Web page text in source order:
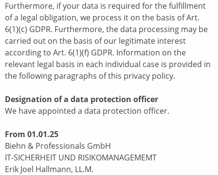
Furthermore, if your data is required for the fulfillment
of a legal obligation, we process it on the basis of Art.
6(1)(c) GDPR. Furthermore, the data processing may be
carried out on the basis of our legitimate interest
according to Art. 6(1)(f) GDPR. Information on the
relevant legal basis in each individual case is provided in
the following paragraphs of this privacy policy.
Designation of a data protection officer
We have appointed a data protection officer.
From 01.01.25
Biehn & Professionals GmbH
IT-SICHERHEIT UND RISIKOMANAGEMEMT
Erik Joel Hallmann, LL.M.